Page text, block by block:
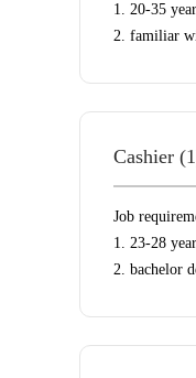
1. 20-35
2. familiar
Cashier
Job
1. 23-28
2. bachelor